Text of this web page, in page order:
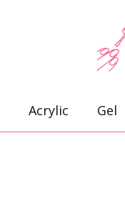
Acrylic Gel